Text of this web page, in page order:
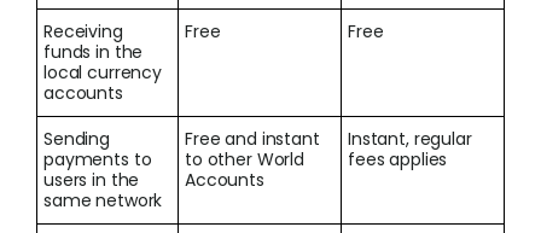
Receiving
funds in the
local currency
accounts
Free Free
Sending
payments to
users in the
same network
Free and instant
to other World
Accounts
Instant, regular
fees applies